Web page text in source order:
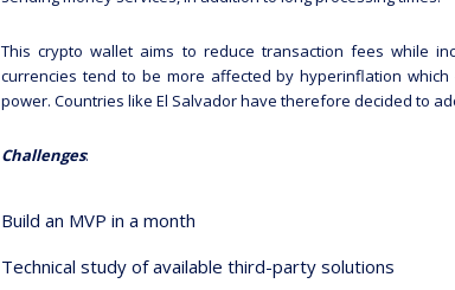
This crypto wallet aims to reduce transaction fees while
currencies tend to be more affected by hyperinflation
power. Countries like El Salvador have therefore decided to
Challenges:
Build an MVP in a month
Technical study of available third-party solutions